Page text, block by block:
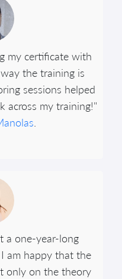
my certificate with
the training is
sessions helped
across my training!"
a one-year-long
am happy that the
only on the theory